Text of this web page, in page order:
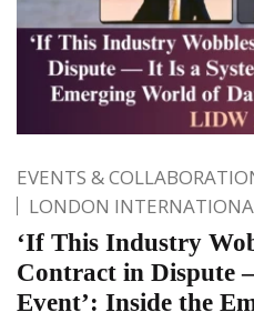
EVENTS &
LONDON
‘If This Industry
Contract in Dispute
Event’: Inside the